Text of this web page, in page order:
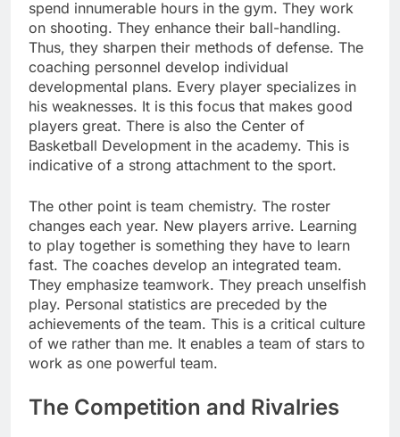
spend innumerable hours in the gym. They work
on shooting. They enhance their ball-handling.
Thus, they sharpen their methods of defense. The
coaching personnel develop individual
developmental plans. Every player specializes in
his weaknesses. It is this focus that makes good
players great. There is also the Center of
Basketball Development in the academy. This is
indicative of a strong attachment to the sport.
The other point is team chemistry. The roster
changes each year. New players arrive. Learning
to play together is something they have to learn
fast. The coaches develop an integrated team.
They emphasize teamwork. They preach unselfish
play. Personal statistics are preceded by the
achievements of the team. This is a critical culture
of we rather than me. It enables a team of stars to
work as one powerful team.
The Competition and Rivalries